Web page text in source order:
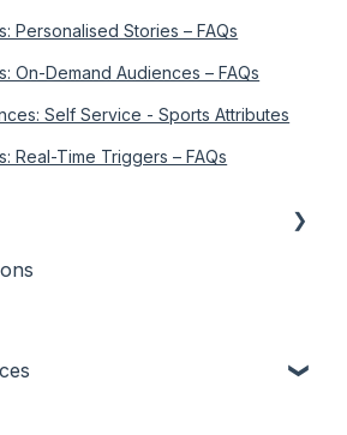
Personalised Stories – FAQs
On-Demand Audiences – FAQs
Self Service - Sports Attributes
Real-Time Triggers – FAQs